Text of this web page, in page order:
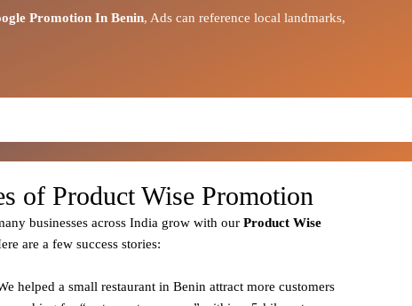
Promotion In Benin, Ads can reference local landmarks,
of Product Wise Promotion
businesses across India grow with our Product Wise
are a few success stories:
helped a small restaurant in Benin attract more customers